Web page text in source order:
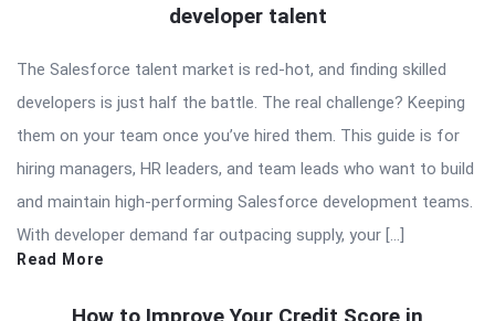
developer talent
The Salesforce talent market is red-hot, and finding skilled
developers is just half the battle. The real challenge? Keeping
them on your team once you’ve hired them. This guide is for
hiring managers, HR leaders, and team leads who want to build
and maintain high-performing Salesforce development teams.
With developer demand far outpacing supply, your […]
Read More
How to Improve Your Credit Score in